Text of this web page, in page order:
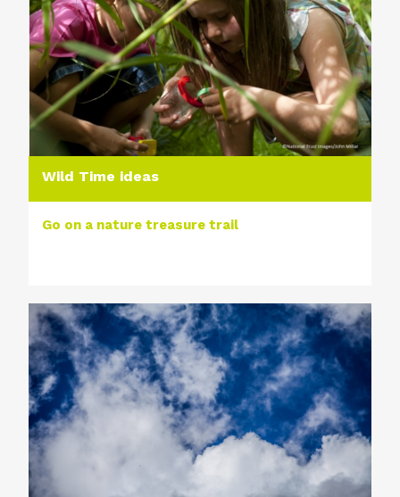
Wild Time ideas
Go on a nature treasure trail